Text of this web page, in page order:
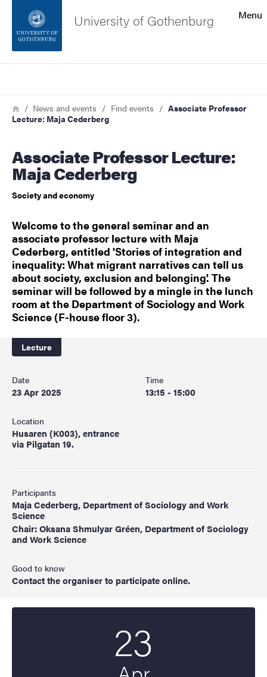
Footer
About the website
Menu
University of Gothenburg
Breadcrumb
HomeNews and events Find events
Associate Professor
Lecture: Maja Cederberg
Associate Professor Lecture:
Maja Cederberg
Society and economy
Welcome to the general seminar and an
associate professor lecture with Maja
Cederberg, entitled 'Stories of integration and
inequality: What migrant narratives can tell us
about society, exclusion and belonging'. The
seminar will be followed by a mingle in the lunch
room at the Department of Sociology and Work
Science (F-house floor 3).
Lecture
Date
23 Apr 2025
Time
13:15 - 15:00
Location
Husaren (K003), entrance
via Pilgatan 19.
Participants
Maja Cederberg, Department of Sociology and Work
Science
Chair: Oksana Shmulyar Gréen, Department of Sociology
and Work Science
Good to know
Contact the organiser to participate online.
23